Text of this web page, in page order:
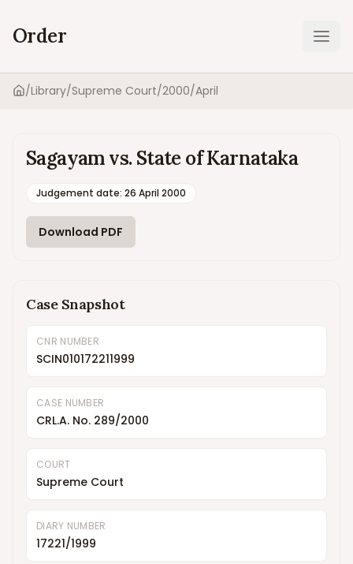
Order
Home
/Library/Supreme Court/2000/April
Sagayam vs. State of Karnataka
Judgement date: 26 April 2000
Download PDF
Case Snapshot
CNR NUMBER
SCIN010172211999
CASE NUMBER
CRL.A. No. 289/2000
COURT
Supreme Court
DIARY NUMBER
17221/1999